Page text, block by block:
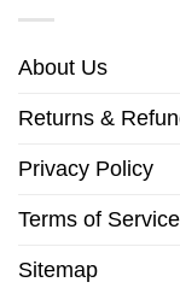
About Us
Returns &
Privacy Policy
Terms of Service
Sitemap